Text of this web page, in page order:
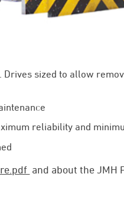
sized to allow
reliability and
and about the JMH